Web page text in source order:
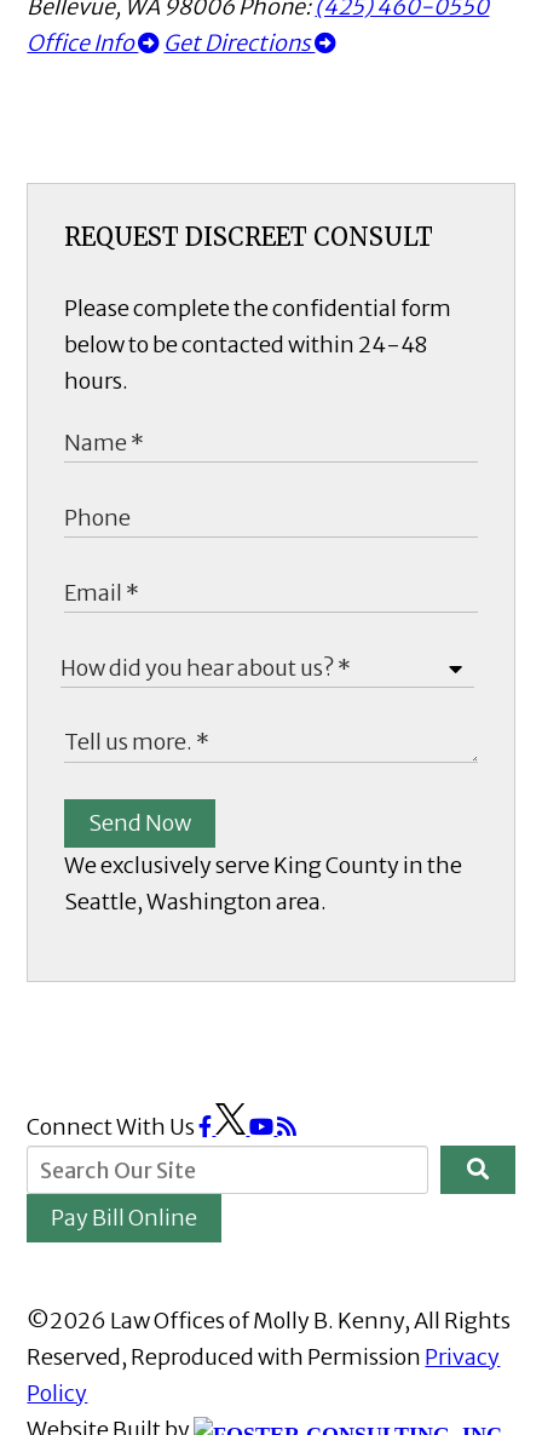
Bellevue, WA 98006Phone:(425) 460-0550
Office Info
Get Directions
REQUEST DISCREET CONSULT
Please complete the confidential form
below to be contacted within 24-48
hours.
Send Now
We exclusively serve King County in the
Seattle, Washington area.
Connect With Us
Pay Bill Online
©2026 Law Offices of Molly B. Kenny, All Rights
Reserved, Reproduced with Permission Privacy
Policy
Website Built by